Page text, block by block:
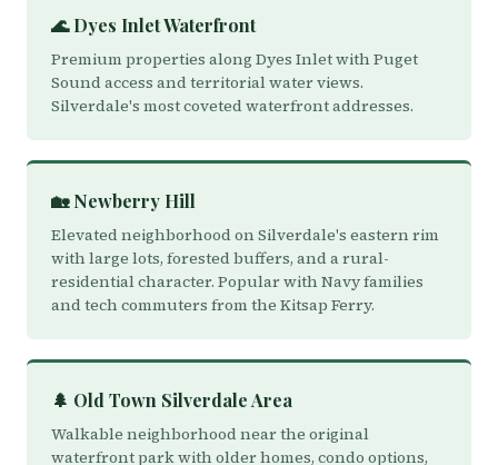
🌊 Dyes Inlet Waterfront
Premium properties along Dyes Inlet with Puget
Sound access and territorial water views.
Silverdale's most coveted waterfront addresses.
🏡 Newberry Hill
Elevated neighborhood on Silverdale's eastern rim
with large lots, forested buffers, and a rural-
residential character. Popular with Navy families
and tech commuters from the Kitsap Ferry.
🌲 Old Town Silverdale Area
Walkable neighborhood near the original
waterfront park with older homes, condo options,